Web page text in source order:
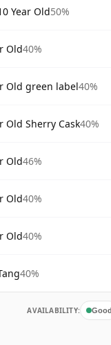
Year Old50%
Old40%
Old green label40%
Old Sherry Cask40%
Old46%
Old40%
Old40%
40%
AVAILABILITY: Good